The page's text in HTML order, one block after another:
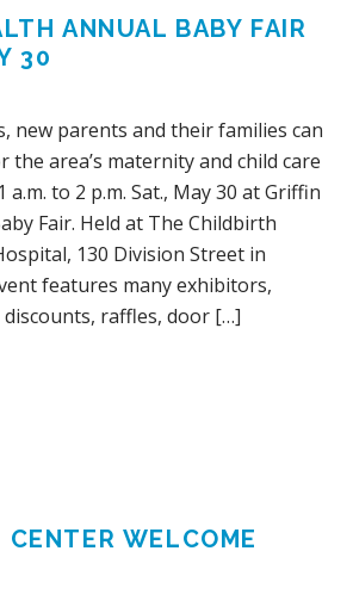
ANNUAL BABY FAIR
30
new parents and their families can
the area’s maternity and child care
to 2 p.m. Sat., May 30 at Griffin
Fair. Held at The Childbirth
130 Division Street in
features many exhibitors,
raffles, door […]
WELCOME